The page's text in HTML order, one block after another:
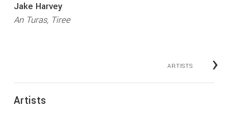
Jake Harvey
An Turas, Tiree
ARTISTS ›
Artists